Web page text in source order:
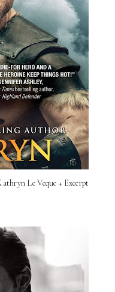
Le Veque + Excerpt